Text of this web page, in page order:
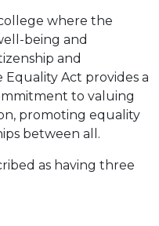
where the
being and
and
Act provides a
to valuing
promoting equality
between all.
as having three